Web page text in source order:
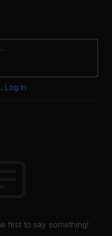
Log in
first to say something!